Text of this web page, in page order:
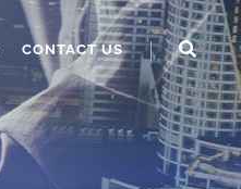
CONTACT US